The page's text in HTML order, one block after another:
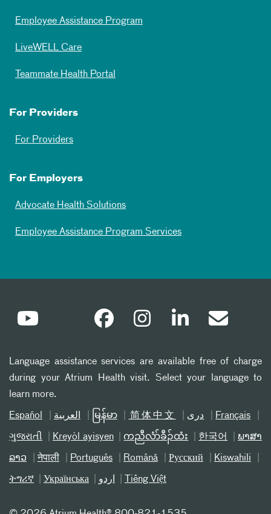
Employee Assistance Program
LiveWELL Care
Teammate Health Portal
For Providers
For Providers
For Employers
Advocate Health Solutions
Employee Assistance Program Services
Language assistance services are available free of charge
during your Atrium Health visit. Select your language to
learn more.
Español العربیة မြန်မာ 简体中文 دری Français
ગુજરાતી Kreyòl ayisyen ကညီလံာ်ခီၣ်ထံး 한국어 ພາສາ
ລາວ नेपाली Português Română Русский Kiswahili
ትግሪኛ Українська اردو Tiếng Việt